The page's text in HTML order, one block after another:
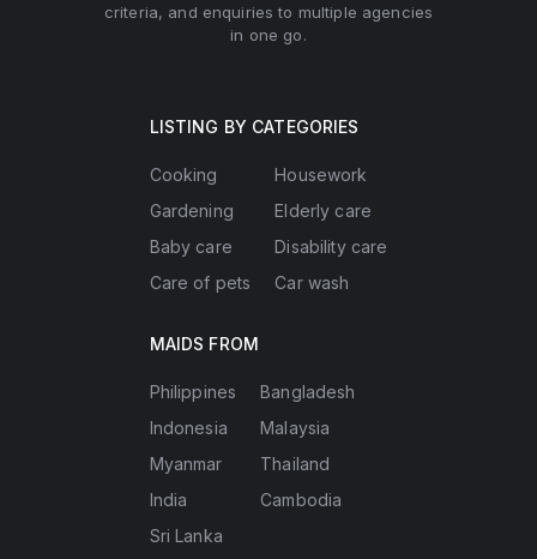
criteria, and enquiries to multiple agencies
in one go.
LISTING BY CATEGORIES
Cooking
Gardening
Baby care
Care of pets
Housework
Elderly care
Disability care
Car wash
MAIDS FROM
Philippines
Indonesia
Myanmar
India
Sri Lanka
Bangladesh
Malaysia
Thailand
Cambodia